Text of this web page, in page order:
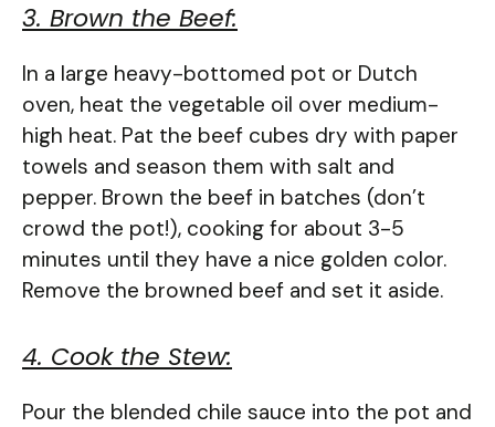
3. Brown the Beef:
In a large heavy-bottomed pot or Dutch
oven, heat the vegetable oil over medium-
high heat. Pat the beef cubes dry with paper
towels and season them with salt and
pepper. Brown the beef in batches (don’t
crowd the pot!), cooking for about 3-5
minutes until they have a nice golden color.
Remove the browned beef and set it aside.
4. Cook the Stew:
Pour the blended chile sauce into the pot and